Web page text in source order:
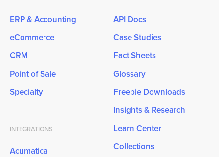
ERP & Accounting
eCommerce
CRM
Point of Sale
Specialty
INTEGRATIONS
Acumatica
API Docs
Case Studies
Fact Sheets
Glossary
Freebie Downloads
Insights & Research
Learn Center
Collections